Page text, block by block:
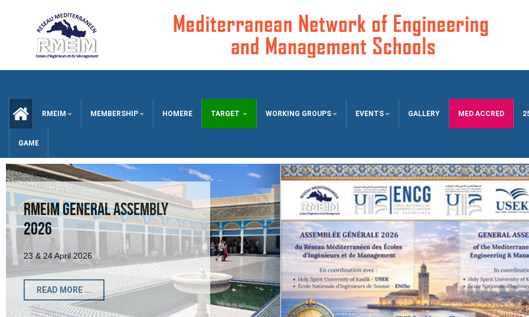
RMEIM MEMBERSHIP HOMERE TARGET WORKING GROUPS EVENTS GALLERY MED ACCRED
GAME
RMEIM GENERAL ASSEMBLY
2026
23 & 24 April 2026
READ MORE ...
RMEIM GA 2025 AGENDA
Registration Form